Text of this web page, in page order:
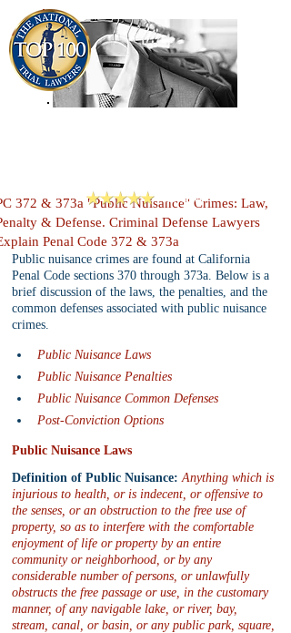
Reviews
372 & 373a "Public Nuisance" Crimes: Law,
& Defense. Criminal Defense Lawyers
Penal Code 372 & 373a
Public nuisance crimes are found at California
Penal Code sections 370 through 373a. Below is a
brief discussion of the laws, the penalties, and the
common defenses associated with public nuisance
crimes.
Public Nuisance Laws
Public Nuisance Penalties
Public Nuisance Common Defenses
Post-Conviction Options
Public Nuisance Laws
Definition of Public Nuisance: Anything which is
injurious to health, or is indecent, or offensive to
the senses, or an obstruction to the free use of
property, so as to interfere with the comfortable
enjoyment of life or property by an entire
community or neighborhood, or by any
considerable number of persons, or unlawfully
obstructs the free passage or use, in the customary
manner, of any navigable lake, or river, bay,
stream, canal, or basin, or any public park, square,